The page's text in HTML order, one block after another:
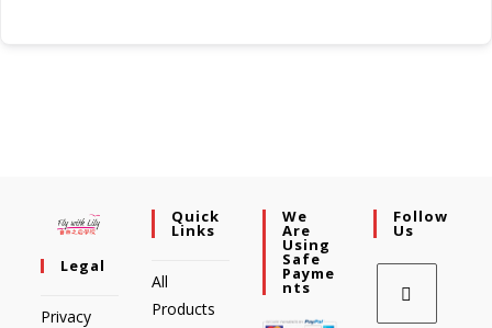
Legal
Privacy
Quick
Links
All
Products
We
Are
Using
Safe
Payme
Nts
Follow
Us